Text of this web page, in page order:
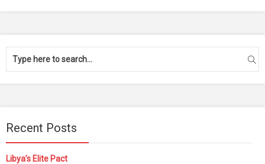
Recent Posts
Libya’s Elite Pact